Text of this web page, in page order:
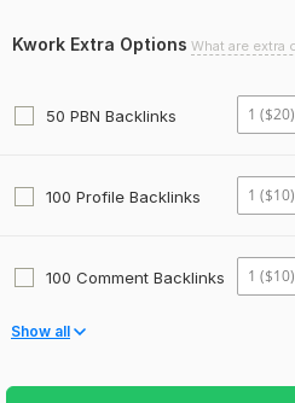
Kwork Extra Options What are extra
50 PBN Backlinks 1 ($20)
100 Profile Backlinks 1 ($10)
100 Comment Backlinks 1 ($10)
Show all